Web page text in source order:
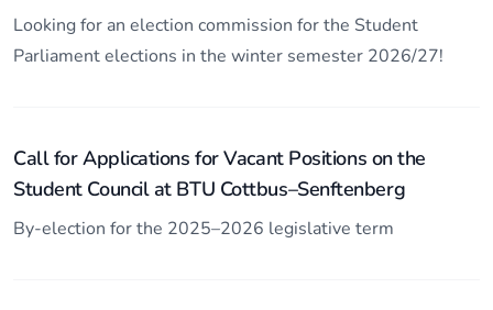
Looking for an election commission for the Student
Parliament elections in the winter semester 2026/27!
Call for Applications for Vacant Positions on the
Student Council at BTU Cottbus–Senftenberg
By-election for the 2025–2026 legislative term